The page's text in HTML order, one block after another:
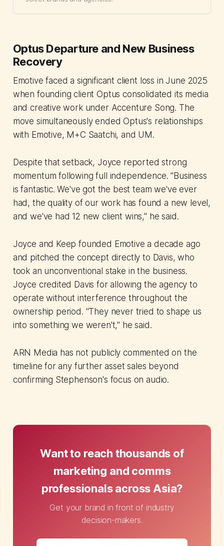
Optus Departure and New Business
Recovery
Emotive faced a significant client loss in June 2025
when founding client Optus consolidated its media
and creative work under Accenture Song. The
move simultaneously ended Optus's relationships
with Emotive, M+C Saatchi, and UM.
Despite that setback, Joyce reported strong
momentum following full independence. "Business
is fantastic. We've got the best team we've ever
had, the quality of our work has found a new level,
and we've had 12 new client wins," he said.
Joyce and Keep founded Emotive a decade ago
and pitched the concept directly to Davis, who
took an unconventional stake in the business.
Joyce credited Davis for allowing the agency to
operate without interference throughout the
ownership period. "They never tried to shape us
into something we weren't," he said.
ARN Media has not publicly commented on the
timeline for any further asset sales beyond
confirming Stephenson's focus on audio.
Want to reach thousands of
marketing and comms
professionals across Asia?
Get your brand in front of industry
decision-makers.